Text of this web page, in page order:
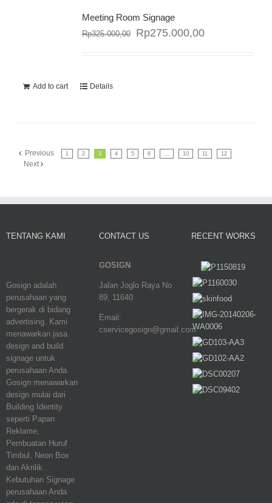
Meeting Room Signage
Rp325.000,00 Rp275.000,00
Add to cart Details
Previous 1 2 3 4 5 6 … 10 11 12
Next
TENTANG KAMI
Gosign adalah
perusahaan yang
bergerak di bidang
advertising. Kami
menawarkan jasa
design and build
signage untuk
perusahaan Anda.
Gosign menawarkan
design mulai dari
Building Identity
seperti Papan
Reklame,
Pembuatan Huruf
Timbul, Neon Box
dan Akrilik.
Kebutuhan Signage
perusahaan Anda
CONTACT US
GOSIGN
Jalan Joglo Raya No
89, 11640
Email:
cservicegosign@gmail.com
RECENT WORKS